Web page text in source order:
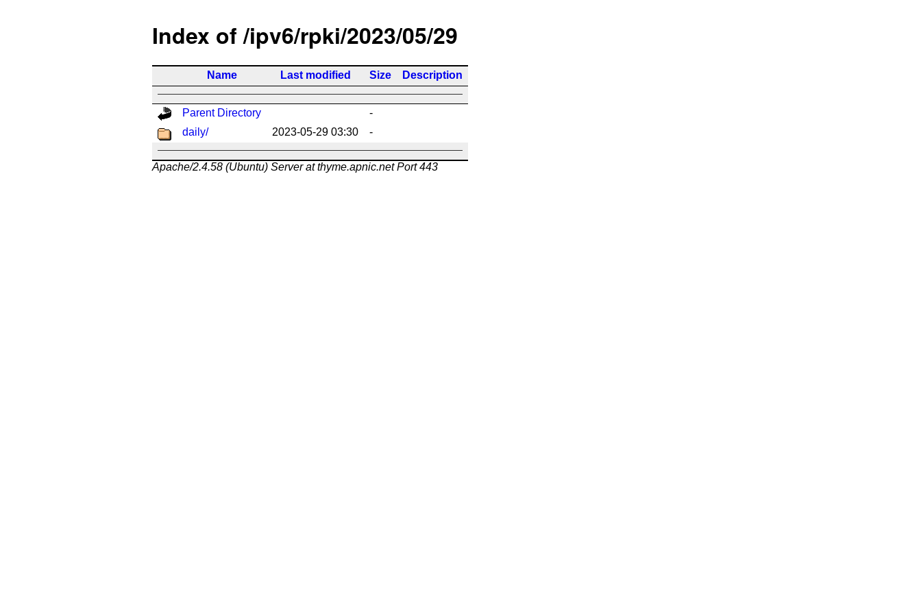
Index of /ipv6/rpki/2023/05/29
Name Last modified Size Description
Parent Directory
-
daily/
2023-05-29 03:30 -
Apache/2.4.58 (Ubuntu) Server at thyme.apnic.net Port 443